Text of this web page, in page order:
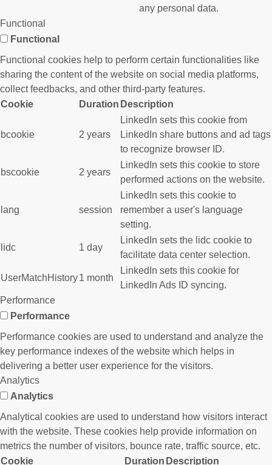
any personal data.
Functional
Functional
Functional cookies help to perform certain functionalities like
sharing the content of the website on social media platforms,
collect feedbacks, and other third-party features.
Cookie
Duration Description
bcookie 2 years
LinkedIn sets this cookie from
LinkedIn share buttons and ad tags
to recognize browser ID.
bscookie 2 years
LinkedIn sets this cookie to store
performed actions on the website.
lang session
LinkedIn sets this cookie to
remember a user's language
setting.
lidc 1 day
LinkedIn sets the lidc cookie to
facilitate data center selection.
UserMatchHistory1 month
LinkedIn sets this cookie for
LinkedIn Ads ID syncing.
Performance
Performance
Performance cookies are used to understand and analyze the
key performance indexes of the website which helps in
delivering a better user experience for the visitors.
Analytics
Analytics
Analytical cookies are used to understand how visitors interact
with the website. These cookies help provide information on
metrics the number of visitors, bounce rate, traffic source, etc.
Cookie
Duration Description